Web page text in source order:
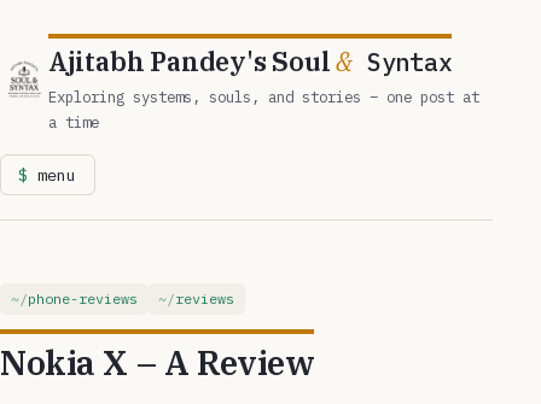
Ajitabh Pandey's Soul&Syntax
Exploring systems, souls, and stories – one post at
a time
menu
phone-reviews reviews
Nokia X – A Review